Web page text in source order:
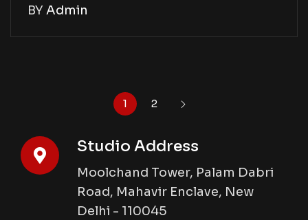
BY Admin
1 2
Studio Address
Moolchand Tower, Palam Dabri
Road, Mahavir Enclave, New
Delhi - 110045